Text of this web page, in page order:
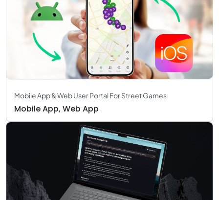
Mobile App & Web User Portal For Street Games
Mobile App, Web App